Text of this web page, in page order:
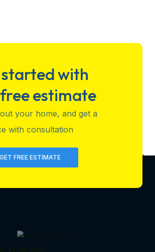
with
estimate
your home, and get a
with consultation
GET FREE ESTIMATE